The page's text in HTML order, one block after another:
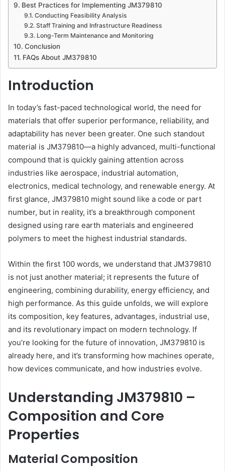
Best Practices for Implementing JM379810
Conducting Feasibility Analysis
Staff Training and Infrastructure Readiness
Long-Term Maintenance and Monitoring
Conclusion
FAQs About JM379810
Introduction
In today’s fast-paced technological world, the need for
materials that offer superior performance, reliability, and
adaptability has never been greater. One such standout
material is JM379810—a highly advanced, multi-functional
compound that is quickly gaining attention across
industries like aerospace, industrial automation,
electronics, medical technology, and renewable energy. At
first glance, JM379810 might sound like a code or part
number, but in reality, it’s a breakthrough component
designed using rare earth materials and engineered
polymers to meet the highest industrial standards.
Within the first 100 words, we understand that JM379810
is not just another material; it represents the future of
engineering, combining durability, energy efficiency, and
high performance. As this guide unfolds, we will explore
its composition, key features, advantages, industrial use,
and its revolutionary impact on modern technology. If
you’re looking for the future of innovation, JM379810 is
already here, and it’s transforming how machines operate,
how devices communicate, and how industries evolve.
Understanding JM379810 –
Composition and Core
Properties
Material Composition